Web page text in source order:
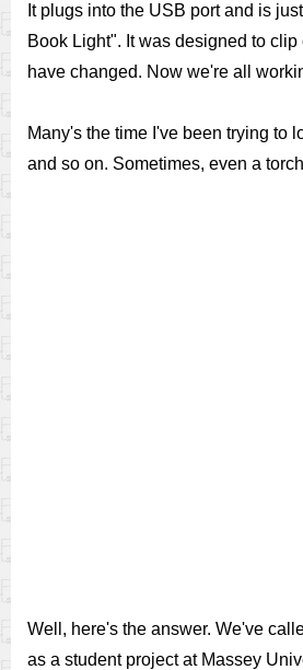
It plugs into the USB port and is
Book Light". It was designed to
have changed. Now we're all
Many's the time I've been trying to
and so on. Sometimes, even a
Well, here's the answer. We've
as a student project at Massey